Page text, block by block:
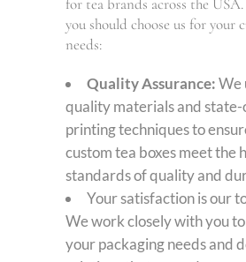
for tea brands across the USA.
you should choose us for your
needs:
Quality Assurance:We
quality materials and
printing techniques to
custom tea boxes meet the
standards of quality and
Your satisfaction is our
We work closely with you
your packaging needs and